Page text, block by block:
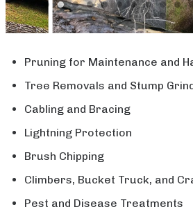
Pruning for Maintenance and
Tree Removals and Stump
Cabling and Bracing
Lightning Protection
Brush Chipping
Climbers, Bucket Truck, and
Pest and Disease Treatments